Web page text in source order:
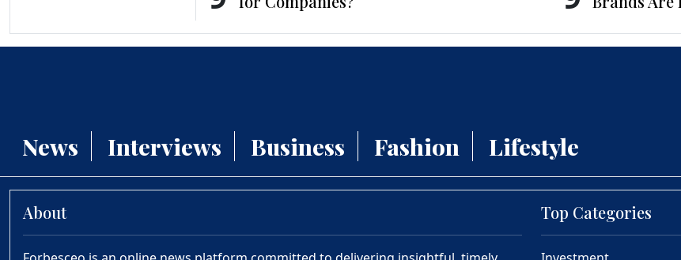
News Interviews Business Fashion Lifestyle
About Top Categories